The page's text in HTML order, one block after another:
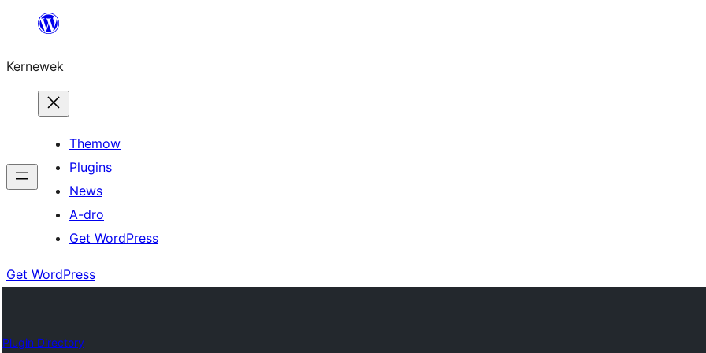
content
Kernewek
Themow
Plugins
News
A-dro
Get WordPress
Get WordPress
Plugin Directory